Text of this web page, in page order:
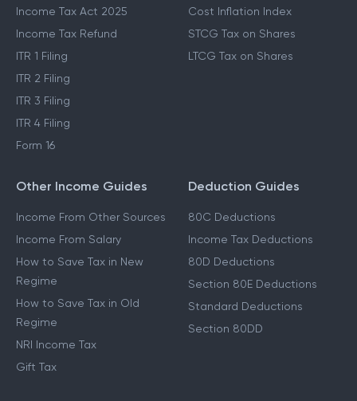
Income Tax Act 2025
Income Tax Refund
ITR 1 Filing
ITR 2 Filing
ITR 3 Filing
ITR 4 Filing
Form 16
Cost Inflation Index
STCG Tax on Shares
LTCG Tax on Shares
Other Income Guides
Income From Other Sources
Income From Salary
How to Save Tax in New
Regime
How to Save Tax in Old
Regime
NRI Income Tax
Gift Tax
Deduction Guides
80C Deductions
Income Tax Deductions
80D Deductions
Section 80E Deductions
Standard Deductions
Section 80DD